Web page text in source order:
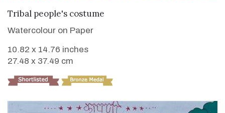
VIEW DETAILS
Tribal people's costume
Watercolour on Paper
10.82 x 14.76 inches
27.48 x 37.49 cm